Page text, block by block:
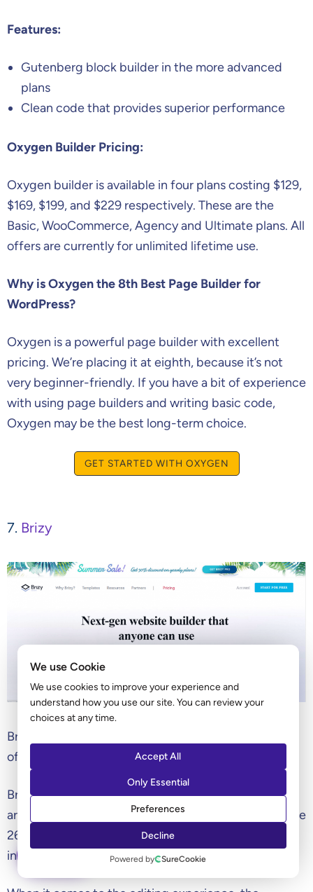
We use Cookie
We use cookies to improve your experience and
understand how you use our site. You can review your
choices at any time.
Accept All
Only Essential
Preferences
Decline
Powered by SureCookie
Features:
Gutenberg block builder in the more advanced
plans
Clean code that provides superior performance
Oxygen Builder Pricing:
Oxygen builder is available in four plans costing $129,
$169, $199, and $229 respectively. These are the
Basic, WooCommerce, Agency and Ultimate plans. All
offers are currently for unlimited lifetime use.
Why is Oxygen the 8th Best Page Builder for
WordPress?
Oxygen is a powerful page builder with excellent
pricing. We’re placing it at eighth, because it’s not
very beginner-friendly. If you have a bit of experience
with using page builders and writing basic code,
Oxygen may be the best long-term choice.
GET STARTED WITH OXYGEN
7. Brizy
Brizy is a relatively new frontend page builder that
offers a lifetime plan.
Brizy is designed to be the total solution and offers
arguably the broadest range of features. They include
26 builder elements as well as 19 marketing
integrations on pro plans.